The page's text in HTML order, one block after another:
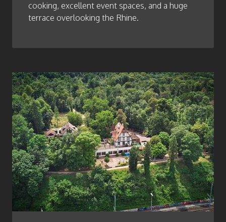
cooking, excellent event spaces, and a huge
terrace overlooking the Rhine.